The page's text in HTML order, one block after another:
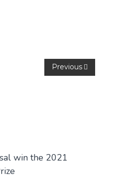
Previous
win the 2021